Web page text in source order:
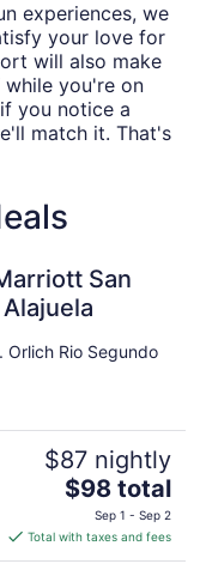
experiences, we
your love for
will also make
you're on
you notice a
match it. That's
San
Orlich Rio Segundo
$87 nightly
The
price
is
$98
$98 total
Sep 1 - Sep 2
Total with taxes and fees